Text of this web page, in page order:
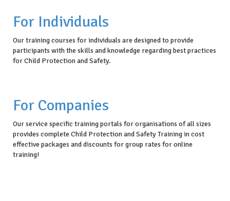
For Individuals
Our training courses for individuals are designed to provide
participants with the skills and knowledge regarding best practices
for Child Protection and Safety.
For Companies
Our service specific training portals for organisations of all sizes
provides complete Child Protection and Safety Training in cost
effective packages and discounts for group rates for online
training!